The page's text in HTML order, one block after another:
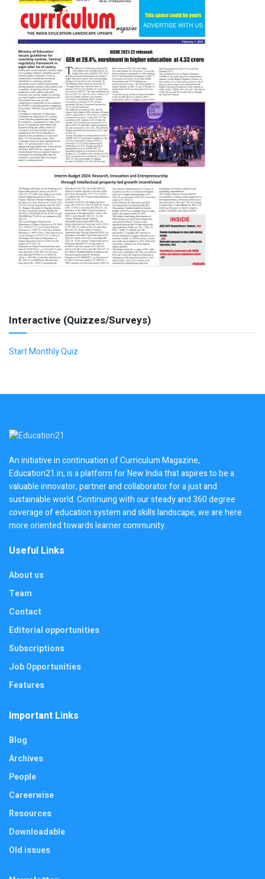
Interactive (Quizzes/Surveys)
Start Monthly Quiz
An initiative in continuation of Curriculum Magazine,
Education21.in, is a platform for New India that aspires to be a
valuable innovator, partner and collaborator for a just and
sustainable world. Continuing with our steady and 360 degree
coverage of education system and skills landscape, we are here
more oriented towards learner community.
Useful Links
About us
Team
Contact
Editorial opportunities
Subscriptions
Job Opportunities
Features
Important Links
Blog
Archives
People
Careerwise
Resources
Downloadable
Old issues